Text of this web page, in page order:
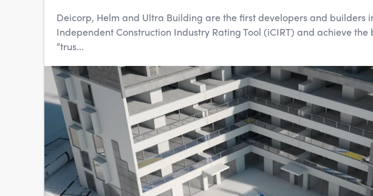
Deicorp, Helm and Ultra Building are the first developers and builders
Independent Construction Industry Rating Tool (iCIRT) and achieve
“trus...